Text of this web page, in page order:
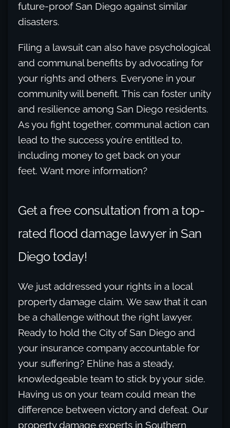
future-proof San Diego against similar
disasters.
Filing a lawsuit can also have psychological
and communal benefits by advocating for
your rights and others. Everyone in your
community will benefit. This can foster unity
and resilience among San Diego residents.
As you fight together, communal action can
lead to the success you’re entitled to,
including money to get back on your
feet. Want more information?
Get a free consultation from a top-
rated flood damage lawyer in San
Diego today!
We just addressed your rights in a local
property damage claim. We saw that it can
be a challenge without the right lawyer.
Ready to hold the City of San Diego and
your insurance company accountable for
your suffering? Ehline has a steady,
knowledgeable team to stick by your side.
Having us on your team could mean the
difference between victory and defeat. Our
property damage experts in Southern